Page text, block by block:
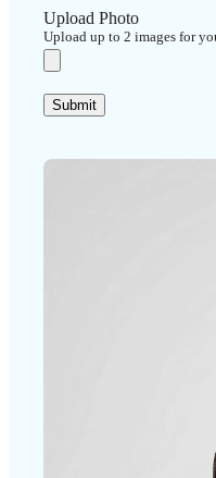
Upload Photo
Upload up to 2 images for